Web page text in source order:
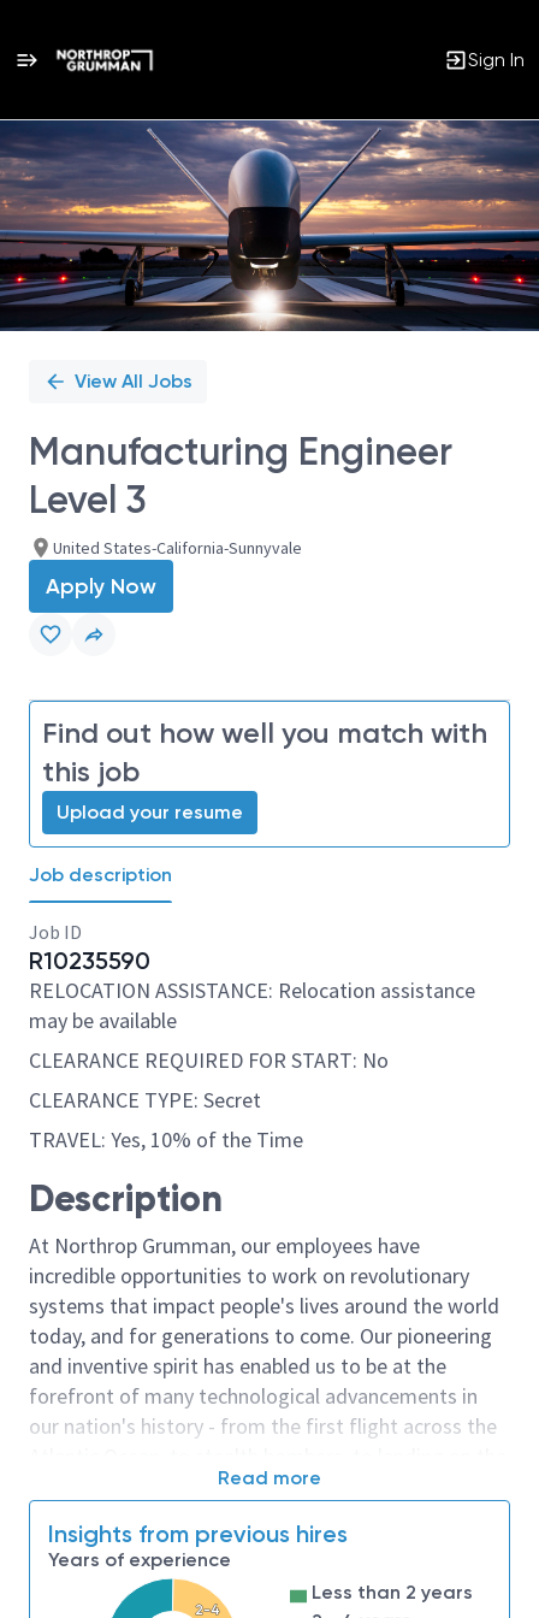
Sign In
Single
Position
View All Jobs
Manufacturing Engineer
Level 3
United States-California-Sunnyvale
Apply Now
Find out how well you match with
this job
Upload your resume
Job description
Job ID
R10235590
RELOCATION ASSISTANCE: Relocation assistance
may be available
CLEARANCE REQUIRED FOR START: No
CLEARANCE TYPE: Secret
TRAVEL: Yes, 10% of the Time
Description
At Northrop Grumman, our employees have
incredible opportunities to work on revolutionary
systems that impact people's lives around the world
today, and for generations to come. Our pioneering
and inventive spirit has enabled us to be at the
forefront of many technological advancements in
our nation's history - from the first flight across the
moon. We look for people who have bold new ideas,
invent the future, and have fun along the way. Our
culture thrives on intellectual curiosity, cognitive
diversity and bringing your whole self to work — and
Read more
Insights from previous hires
Years of experience
2-4
Less than 2 years